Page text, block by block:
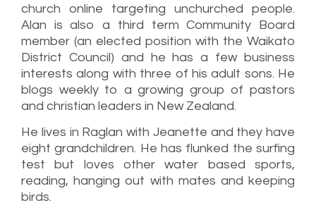
church online targeting unchurched people.
Alan is also a third term Community Board
member (an elected position with the Waikato
District Council) and he has a few business
interests along with three of his adult sons. He
blogs weekly to a growing group of pastors
and christian leaders in New Zealand.
He lives in Raglan with Jeanette and they have
eight grandchildren. He has flunked the surfing
test but loves other water based sports,
reading, hanging out with mates and keeping
birds.